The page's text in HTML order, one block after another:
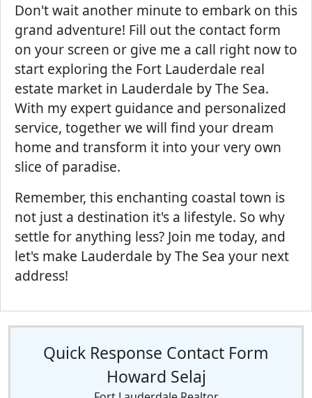
Don't wait another minute to embark on this
grand adventure! Fill out the contact form
on your screen or give me a call right now to
start exploring the Fort Lauderdale real
estate market in Lauderdale by The Sea.
With my expert guidance and personalized
service, together we will find your dream
home and transform it into your very own
slice of paradise.
Remember, this enchanting coastal town is
not just a destination it's a lifestyle. So why
settle for anything less? Join me today, and
let's make Lauderdale by The Sea your next
address!
Quick Response Contact Form
Howard Selaj